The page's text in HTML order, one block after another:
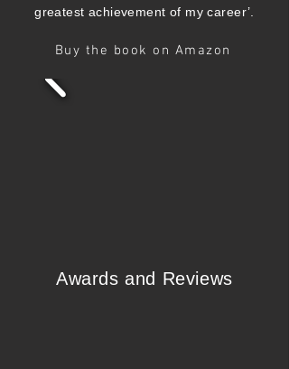
greatest achievement of my career’.
Buy the book on Amazon
Awards and Reviews